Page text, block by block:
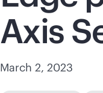
Axis
March 2, 2023